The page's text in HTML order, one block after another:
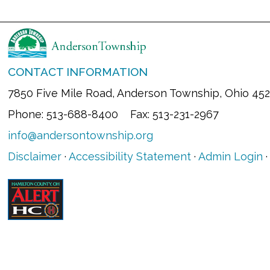
CONTACT INFORMATION
7850 Five Mile Road, Anderson Township, Ohio
Phone: 513-688-8400 Fax: 513-231-2967
info@andersontownship.org
Disclaimer ·Accessibility Statement ·Admin Login ·